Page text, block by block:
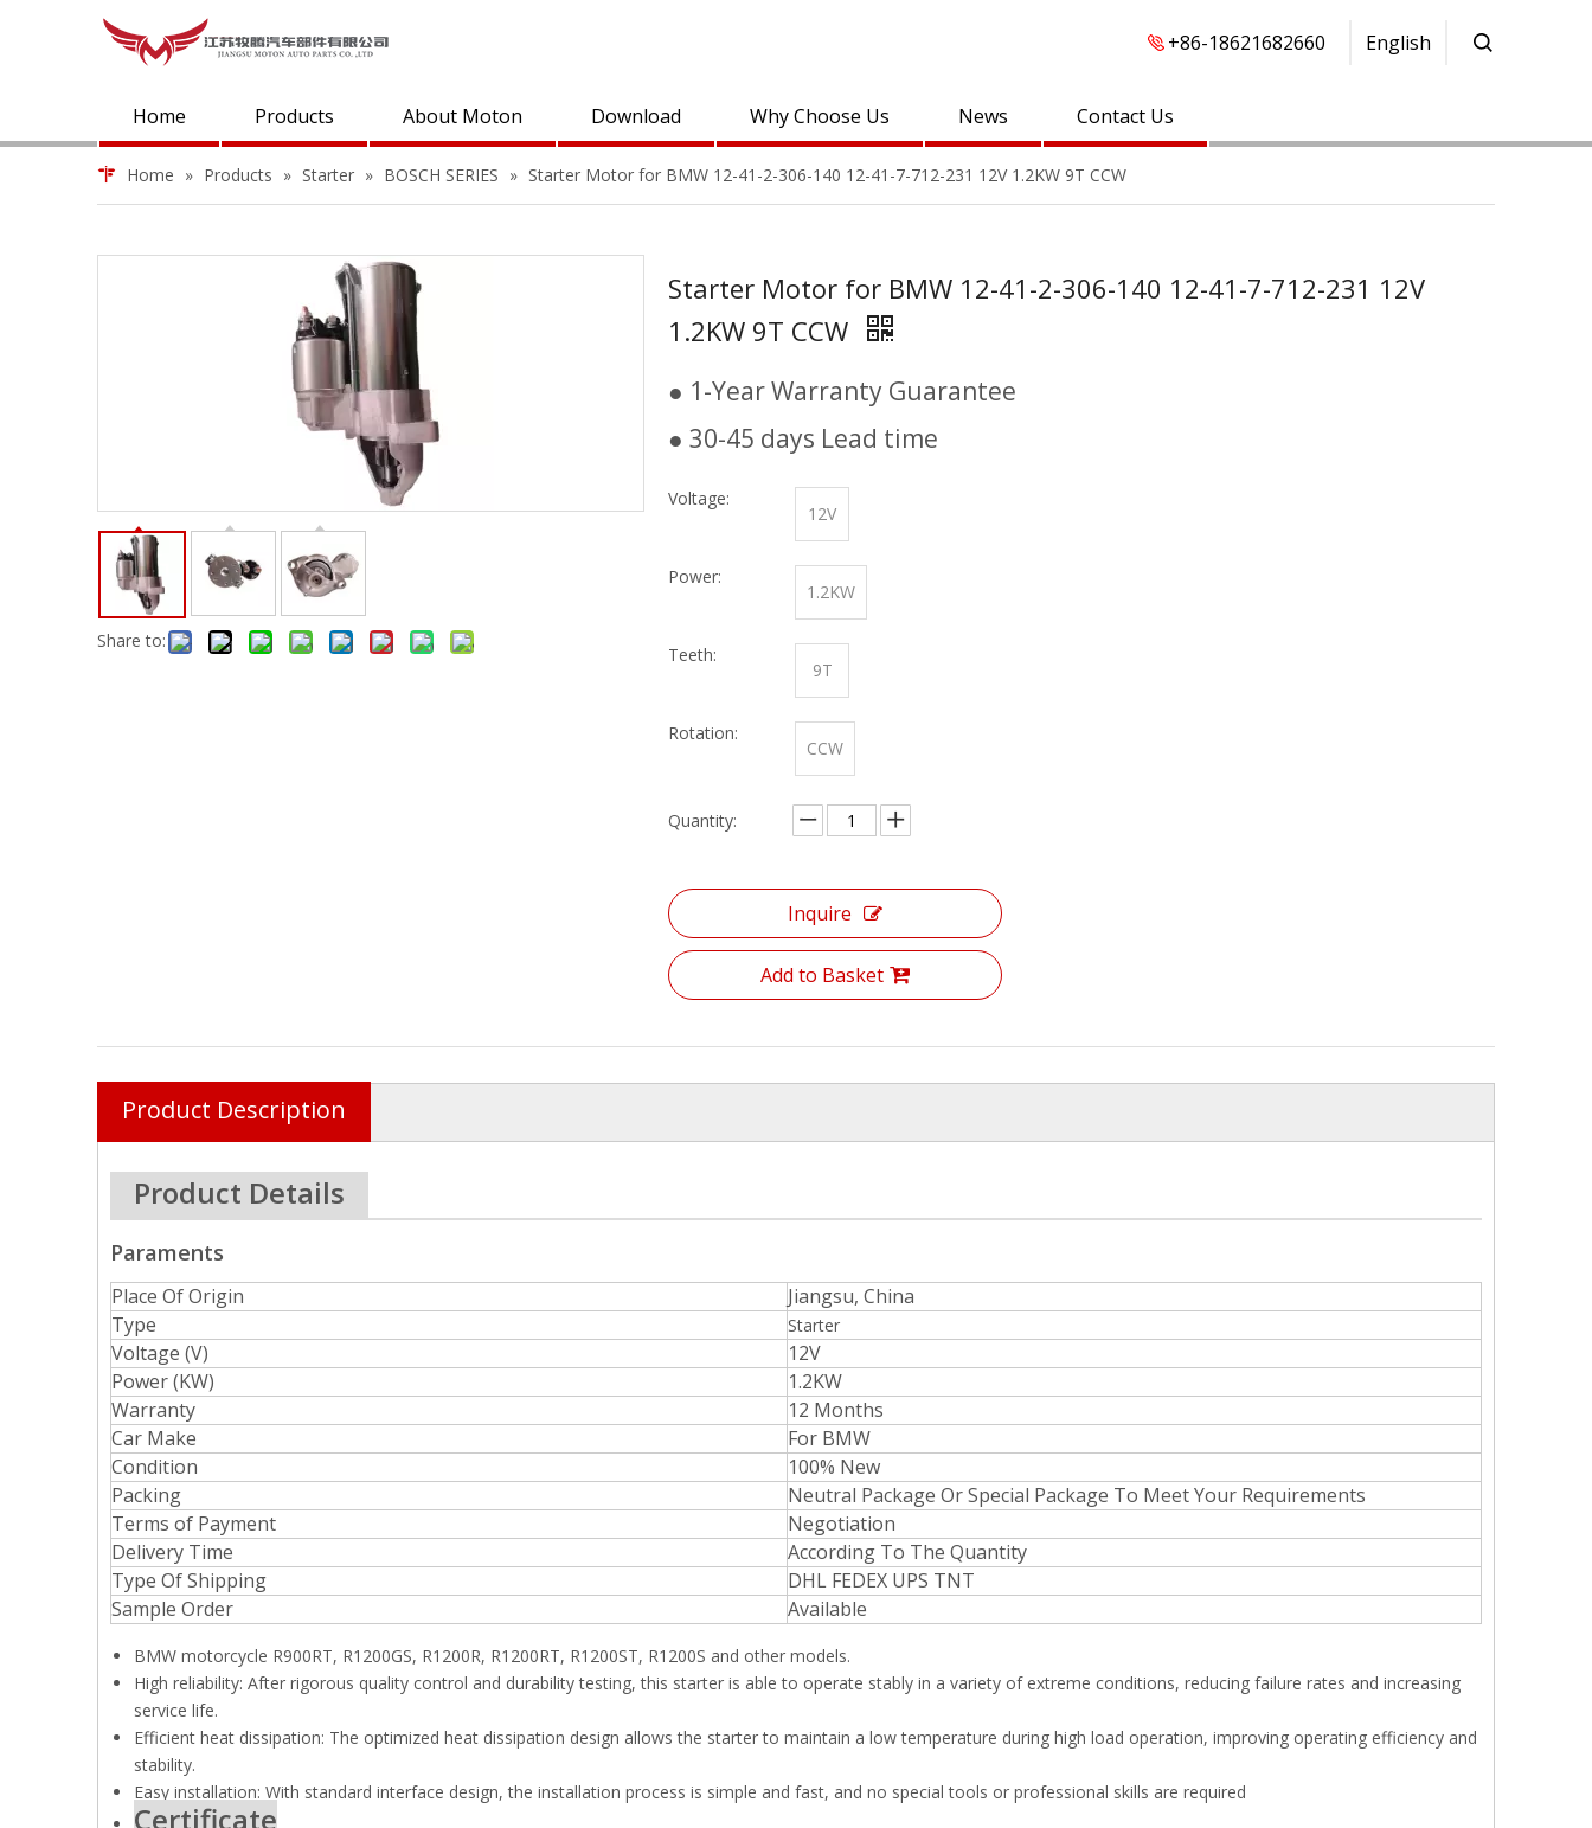
+86-18621682660 English
Home Products About Moton Download Why Choose Us News Contact Us
Home » Products » Starter » BOSCH SERIES » Starter Motor for BMW 12-41-2-306-140 12-41-7-712-231 12V 1.2KW 9T CCW
Share to:
Starter Motor for BMW 12-41-2-306-140 12-41-7-712-231 12V
1.2KW 9T CCW
● 1-Year Warranty Guarantee
● 30-45 days Lead time
Voltage:
12V
Power:
1.2KW
Teeth:
9T
Rotation:
CCW
Quantity:
Inquire
Add to Basket
Product Description
Product Details
Paraments
Place Of Origin
Jiangsu, China
Type
Starter
Voltage (V)
12V
Power (KW)
1.2KW
Warranty
12 Months
Car Make
For BMW
Condition
100% New
Packing
Neutral Package Or Special Package To Meet Your Requirements
Terms of Payment
Negotiation
Delivery Time
According To The Quantity
Type Of Shipping
DHL FEDEX UPS TNT
Sample Order
Available
BMW motorcycle R900RT, R1200GS, R1200R, R1200RT, R1200ST, R1200S and other models.
High reliability: After rigorous quality control and durability testing, this starter is able to operate stably in a variety of extreme conditions, reducing failure rates and increasing
service life.
Efficient heat dissipation: The optimized heat dissipation design allows the starter to maintain a low temperature during high load operation, improving operating efficiency and
stability.
Easy installation: With standard interface design, the installation process is simple and fast, and no special tools or professional skills are required
Certificate